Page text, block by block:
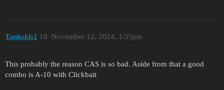
Tankskis1 November 12, 2024, 1:55pm
18
This probably the reason CAS is so bad. Aside from that a good
combo is A-10 with Clickbait